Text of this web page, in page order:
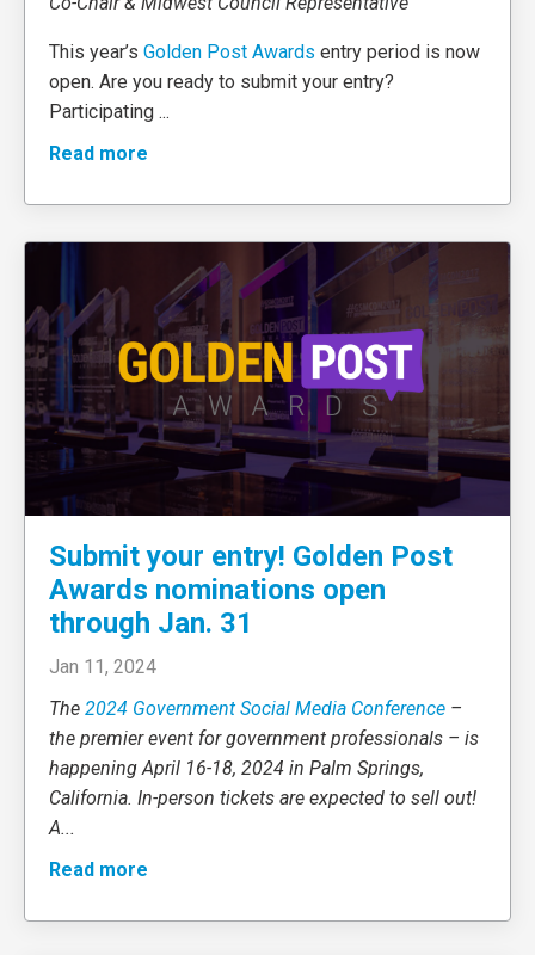
This year’s Golden Post Awards entry period is now
open. Are you ready to submit your entry?
Participating ...
Read more
Submit your entry! Golden Post
Awards nominations open
through Jan. 31
Jan 11, 2024
The 2024 Government Social Media Conference –
the premier event for government professionals – is
happening April 16-18, 2024 in Palm Springs,
California. In-person tickets are expected to sell out!
A...
Read more